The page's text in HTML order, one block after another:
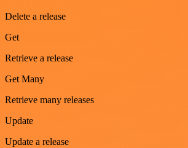
Delete a release
Get
Retrieve a release
Get Many
Retrieve many releases
Update
Update a release